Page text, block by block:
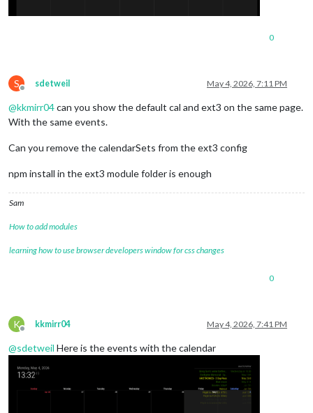
0
S
Offline
sdetweil May 4, 2026, 7:11 PM
@kkmirr04can you show the default cal and ext3 on the same page.
With the same events.
Can you remove the calendarSets from the ext3 config
npm install in the ext3 module folder is enough
Sam
How to add modules
learning how to use browser developers window for css changes
0
K
Offline
kkmirr04 May 4, 2026, 7:41 PM
@sdetweil Here is the events with the calendar